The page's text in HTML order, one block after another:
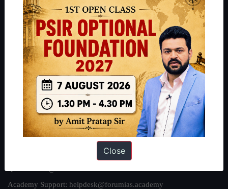
About Us
Our Philosophy
Work With Us
Our Mission
Credits
Team
Privacy Policy
Reach Us
Academy Support: helpdesk@forumias.academy
Close